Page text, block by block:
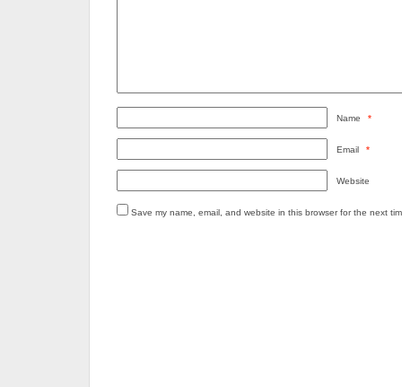
Name *
Email *
Website
Save my name, email, and website in this browser for the next